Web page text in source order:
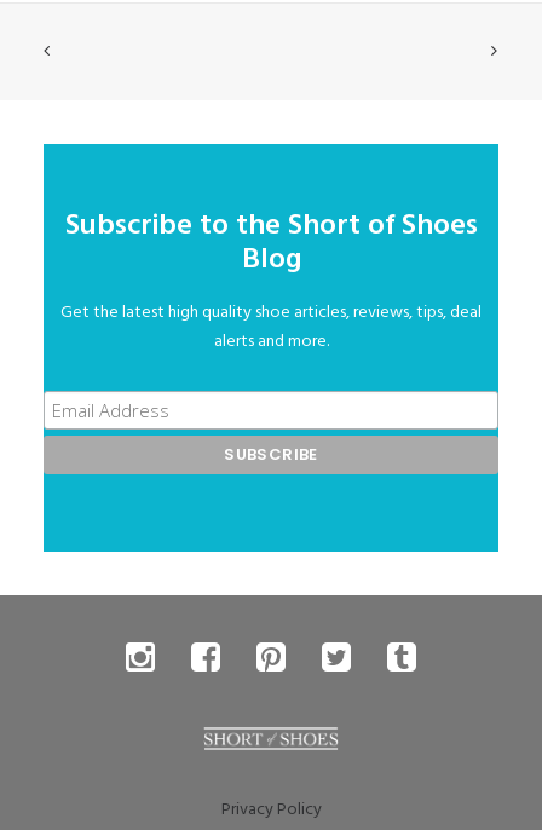
Subscribe to the Short of Shoes
Blog
Get the latest high quality shoe articles, reviews, tips, deal
alerts and more.
Privacy Policy